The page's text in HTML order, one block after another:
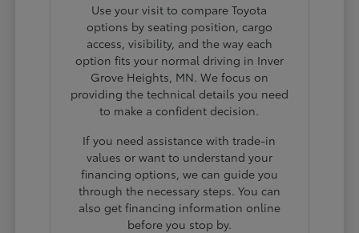
Use your visit to compare Toyota
options by seating position, cargo
access, visibility, and the way each
option fits your normal driving in Inver
Grove Heights, MN. We focus on
providing the technical details you need
to make a confident decision.
If you need assistance with trade-in
values or want to understand your
financing options, we can guide you
through the necessary steps. You can
also get financing information online
before you stop by.